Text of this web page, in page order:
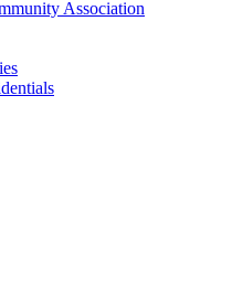
Association